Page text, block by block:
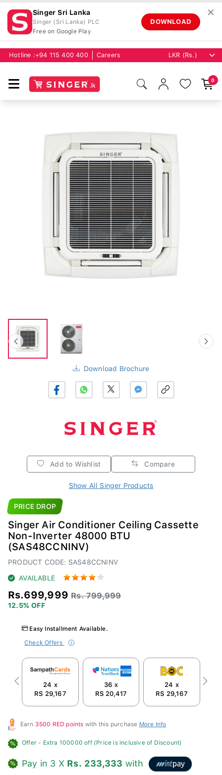
Singer Sri Lanka
Singer (Sri Lanka) PLC
Free on Google Play
DOWNLOAD
✕
Hotline : +94 115 400 400 Careers
0
Download Brochure
Add to Wishlist Compare
Show All Singer Products
PRICE DROP
Singer Air Conditioner Ceiling Cassette
Non-Inverter 48000 BTU
(SAS48CCNINV)
PRODUCT CODE: SAS48CCNINV
AVAILABLE
Rs.699,999 Rs. 799,999
12.5% OFF
Easy Installment Available.
Check Offers
24 x
RS 29,167
36 x
RS 20,417
24 x
RS 29,167
Previous Next
Earn 3500 RED points with this purchase More Info
Offer - Extra 100000 off (Price is inclusive of Discount)
Pay in 3 X Rs. 233,333 with